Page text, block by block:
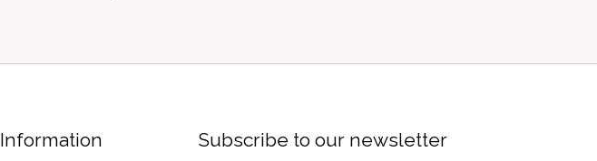
Information Subscribe to our newsletter